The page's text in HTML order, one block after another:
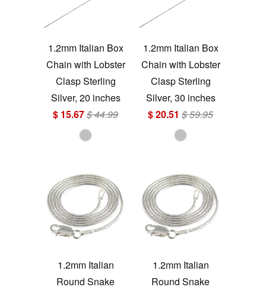
1.2mm Italian Box
Chain with Lobster
Clasp Sterling
Silver, 20 inches
$ 15.67$ 44.99
1.2mm Italian Box
Chain with Lobster
Clasp Sterling
Silver, 30 inches
$ 20.51 $ 59.95
1.2mm Italian
Round Snake
1.2mm Italian
Round Snake